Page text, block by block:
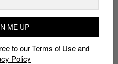
trending_up
store guide
ME UP
to ourTerms of Useand
Policy